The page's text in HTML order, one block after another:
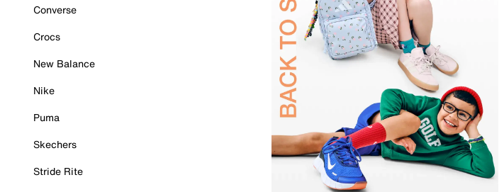
Converse
Crocs
New Balance
Nike
Puma
Skechers
Stride Rite